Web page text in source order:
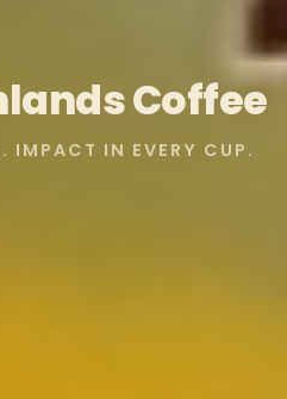
Coffee
IMPACT IN EVERY CUP.